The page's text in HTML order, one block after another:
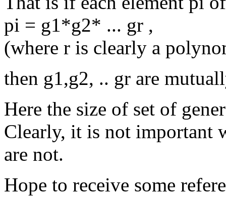
pi = g1*g2* ... gr ,
(where r is clearly a
then g1,g2, .. gr are
Here the size of set of
Clearly, it is not important
are not.
Hope to receive some